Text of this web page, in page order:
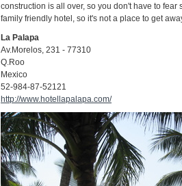
construction is all over, so you don't have to fear
family friendly hotel, so it's not a place to get
La Palapa
Av.Morelos, 231 - 77310
Q.Roo
Mexico
52-984-87-52121
http://www.hotellapalapa.com/